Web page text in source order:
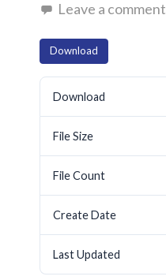
Leave a comment
Download
Download
File Size
File Count
Create Date
Last Updated